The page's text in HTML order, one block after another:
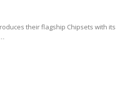
their flagship Chipsets with its